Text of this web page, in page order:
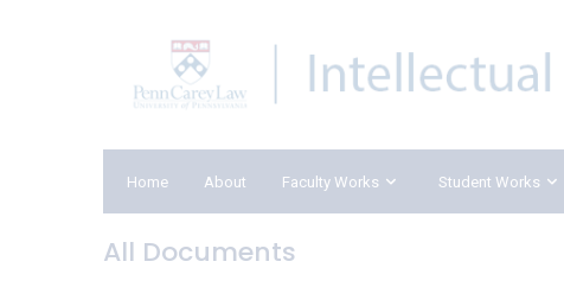
Home About Faculty Works Student Works
All Documents